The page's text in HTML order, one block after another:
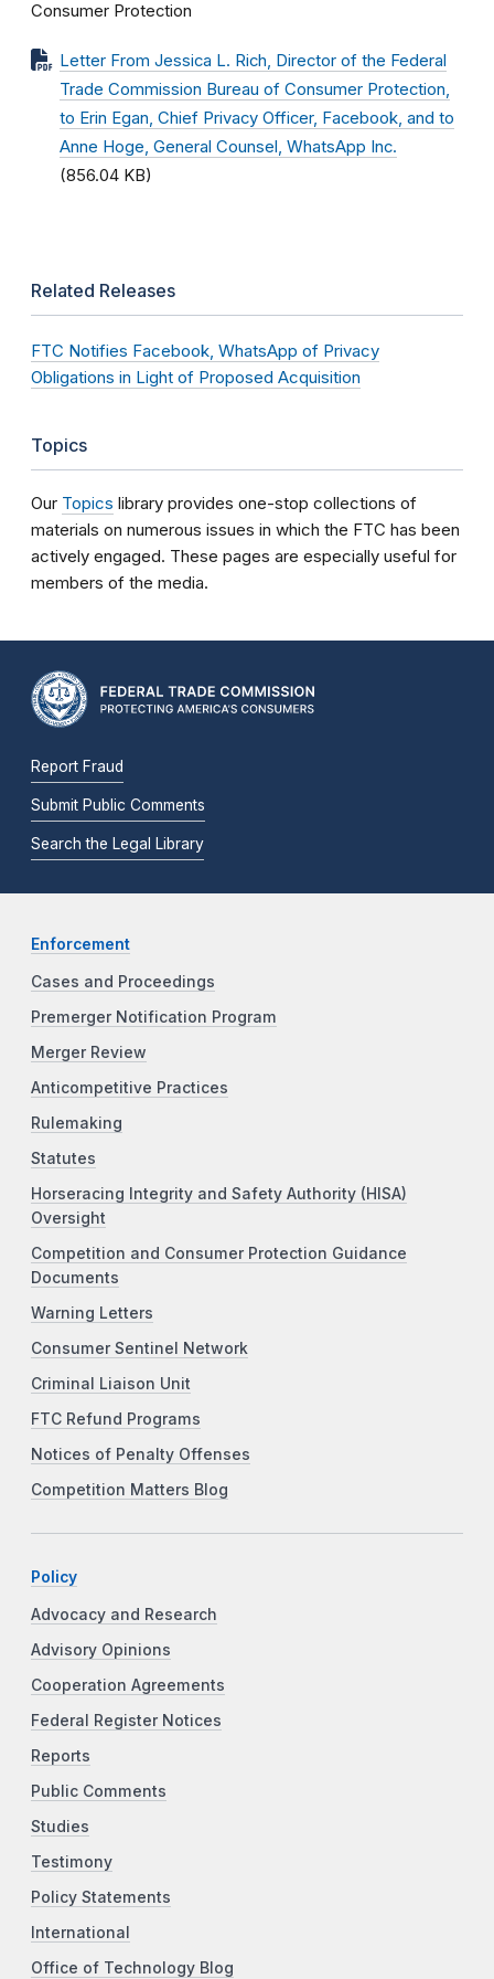
Consumer Protection
Letter From Jessica L. Rich, Director of the Federal
Trade Commission Bureau of Consumer Protection,
to Erin Egan, Chief Privacy Officer, Facebook, and to
Anne Hoge, General Counsel, WhatsApp Inc.
(856.04 KB)
Related Releases
FTC Notifies Facebook, WhatsApp of Privacy
Obligations in Light of Proposed Acquisition
Topics
Our Topics library provides one-stop collections of
materials on numerous issues in which the FTC has been
actively engaged. These pages are especially useful for
members of the media.
Report Fraud
Submit Public Comments
Search the Legal Library
Enforcement
Cases and Proceedings
Premerger Notification Program
Merger Review
Anticompetitive Practices
Rulemaking
Statutes
Horseracing Integrity and Safety Authority (HISA)
Oversight
Competition and Consumer Protection Guidance
Documents
Warning Letters
Consumer Sentinel Network
Criminal Liaison Unit
FTC Refund Programs
Notices of Penalty Offenses
Competition Matters Blog
Policy
Advocacy and Research
Advisory Opinions
Cooperation Agreements
Federal Register Notices
Reports
Public Comments
Studies
Testimony
Policy Statements
International
Office of Technology Blog